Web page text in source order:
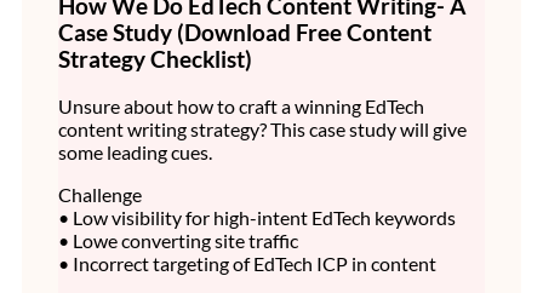
How We Do EdTech Content Writing- A
Case Study (Download Free Content
Strategy Checklist)
Unsure about how to craft a winning EdTech
content writing strategy? This case study will give
some leading cues.
Challenge
• Low visibility for high-intent EdTech keywords
• Lowe converting site traffic
• Incorrect targeting of EdTech ICP in content